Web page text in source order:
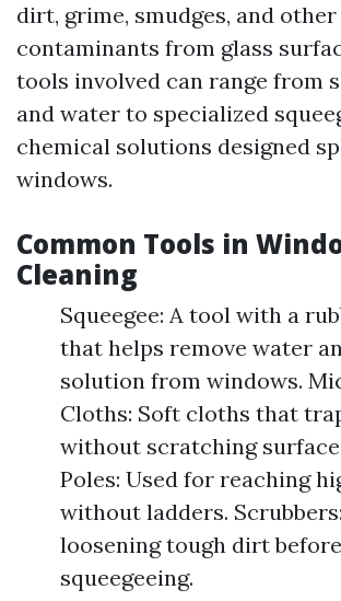
dirt, grime, smudges, and other
contaminants from glass
tools involved can range from
and water to specialized
chemical solutions designed
windows.
Common Tools in
Cleaning
Squeegee: A tool with a
that helps remove water
solution from windows.
Cloths: Soft cloths that
without scratching
Poles: Used for reaching
without ladders.
loosening tough dirt before
squeegeeing.